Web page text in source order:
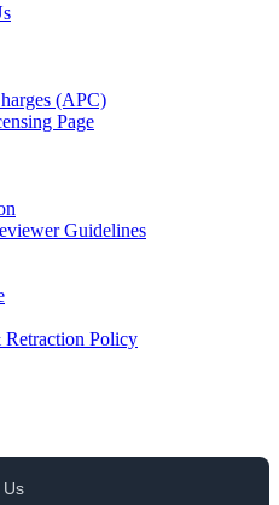
(APC)
Page
Guidelines
Policy
Us